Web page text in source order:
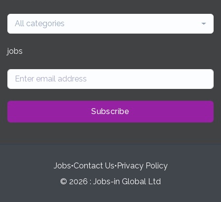
All categories
jobs
Subscribe
Jobs•Contact Us• Privacy Policy
© 2026 : Jobs-in Global Ltd